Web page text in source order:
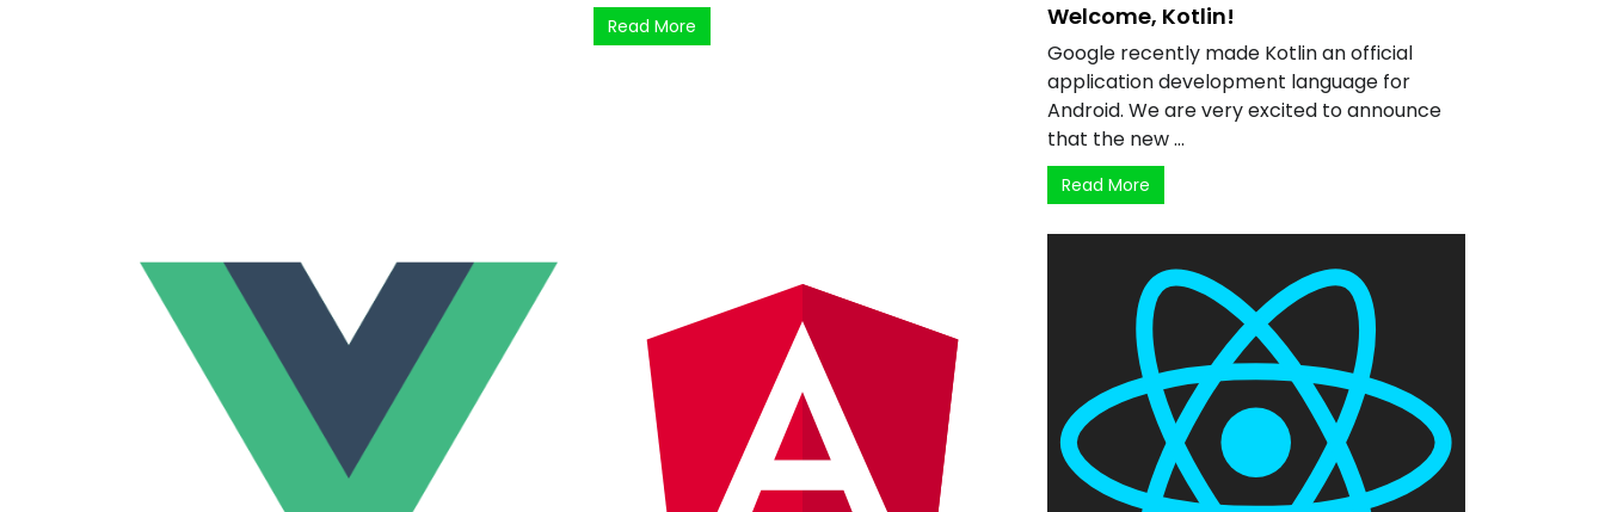
Read More Welcome, Kotlin!
Google recently made Kotlin an official
application development language for
Android. We are very excited to announce
that the new ...
Read More